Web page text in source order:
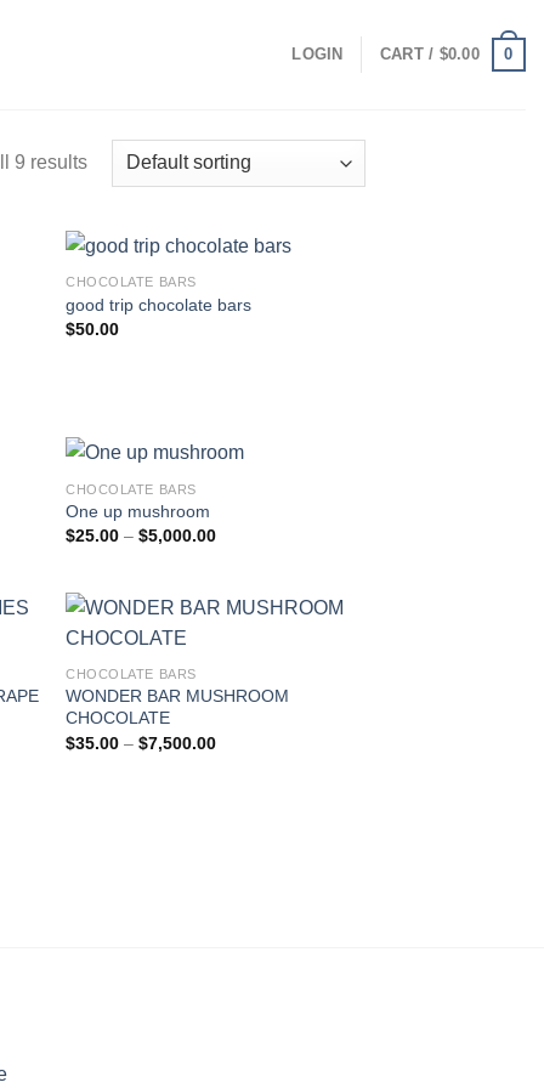
LOGIN CART / $0.00 0
9 results
CHOCOLATE BARS
good trip chocolate bars
$50.00
CHOCOLATE BARS
One up mushroom
$25.00 – $5,000.00Price
$5,000.00
CHOCOLATE BARS
WONDER BAR MUSHROOM
CHOCOLATE
$35.00 – $7,500.00Price